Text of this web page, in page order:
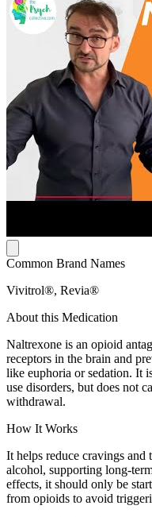
Common Brand Names
Vivitrol®, Revia®
About this Medication
Naltrexone is an opioid
receptors in the brain and
like euphoria or sedation. It
use disorders, but does not
withdrawal.
How It Works
It helps reduce cravings
alcohol, supporting long-
effects, it should only be
from opioids to avoid